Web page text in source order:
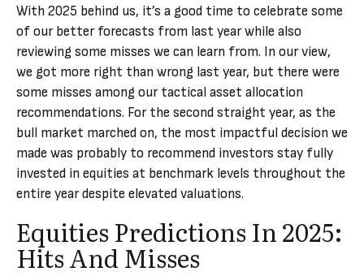
With 2025 behind us, it’s a good time to celebrate some
of our better forecasts from last year while also
reviewing some misses we can learn from. In our view,
we got more right than wrong last year, but there were
some misses among our tactical asset allocation
recommendations. For the second straight year, as the
bull market marched on, the most impactful decision we
made was probably to recommend investors stay fully
invested in equities at benchmark levels throughout the
entire year despite elevated valuations.
Equities Predictions In 2025:
Hits And Misses